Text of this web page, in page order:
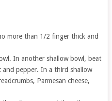
more than 1/2 finger thick and
In another shallow bowl, beat
and pepper. In a third shallow
Parmesan cheese,